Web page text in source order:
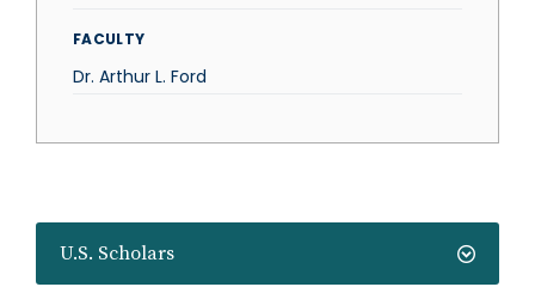
U.S. Scholars
FACULTY
Dr. Arthur L. Ford